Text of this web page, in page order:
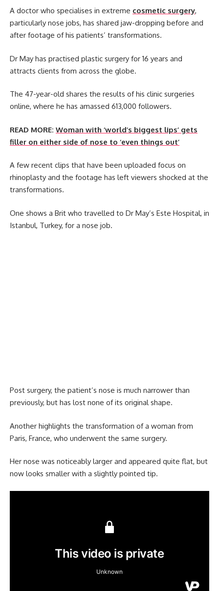
A doctor who specialises in extreme cosmetic surgery,
particularly nose jobs, has shared jaw-dropping before and
after footage of his patients’ transformations.
Dr May has practised plastic surgery for 16 years and
attracts clients from across the globe.
The 47-year-old shares the results of his clinic surgeries
online, where he has amassed 613,000 followers.
READ MORE: Woman with ‘world’s biggest lips’ gets
filler on either side of nose to ‘even things out’
A few recent clips that have been uploaded focus on
rhinoplasty and the footage has left viewers shocked at the
transformations.
One shows a Brit who travelled to Dr May’s Este Hospital, in
Istanbul, Turkey, for a nose job.
Post surgery, the patient’s nose is much narrower than
previously, but has lost none of its original shape.
Another highlights the transformation of a woman from
Paris, France, who underwent the same surgery.
Her nose was noticeably larger and appeared quite flat, but
now looks smaller with a slightly pointed tip.